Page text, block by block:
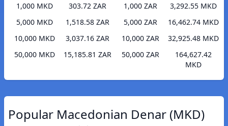
1,000 MKD
303.72 ZAR
5,000 MKD
1,518.58 ZAR
10,000 MKD
3,037.16 ZAR
50,000 MKD
15,185.81 ZAR
1,000 ZAR
3,292.55 MKD
5,000 ZAR
16,462.74 MKD
10,000 ZAR
32,925.48 MKD
50,000 ZAR
164,627.42
MKD
Popular Macedonian Denar (MKD)